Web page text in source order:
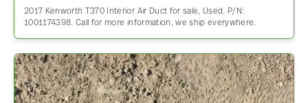
2017 Kenworth T370 Interior Air Duct for sale, Used. P/N:
1001174398. Call for more information, we ship everywhere.